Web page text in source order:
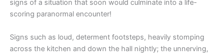
signs of a situation that soon would culminate into a life-
scoring paranormal encounter!
Signs such as loud, determent footsteps, heavily stomping
across the kitchen and down the hall nightly; the unnerving,